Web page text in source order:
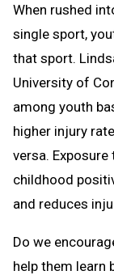
When rushed
single sport,
that sport.
University of
among youth
higher injury
versa.
childhood
and reduces
Do we
help them learn